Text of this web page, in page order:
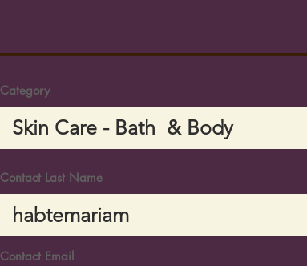
Category
Contact Last Name
Contact Email